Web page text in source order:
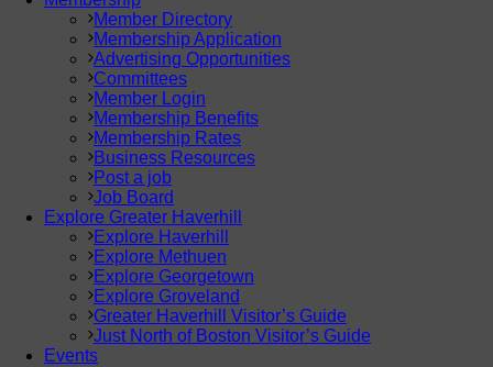
Member Directory
Membership Application
Advertising Opportunities
Committees
Member Login
Membership Benefits
Membership Rates
Business Resources
Post a job
Job Board
Explore Greater Haverhill
Explore Haverhill
Explore Methuen
Explore Georgetown
Explore Groveland
Greater Haverhill Visitor’s Guide
Just North of Boston Visitor’s Guide
Events